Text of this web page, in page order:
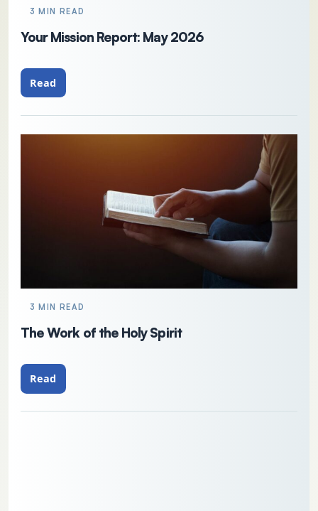
3 MIN READ
Your Mission Report: May 2026
Read
3 MIN READ
The Work of the Holy Spirit
Read